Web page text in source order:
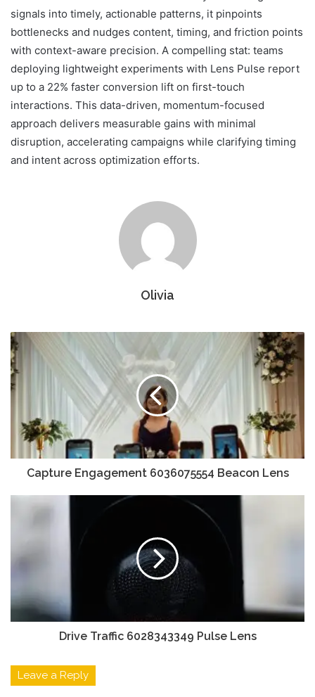
signals into timely, actionable patterns, it pinpoints
bottlenecks and nudges content, timing, and friction points
with context-aware precision. A compelling stat: teams
deploying lightweight experiments with Lens Pulse report
up to a 22% faster conversion lift on first-touch
interactions. This data-driven, momentum-focused
approach delivers measurable gains with minimal
disruption, accelerating campaigns while clarifying timing
and intent across optimization efforts.
Olivia
Capture Engagement 6036075554 Beacon Lens
Drive Traffic 6028343349 Pulse Lens
Leave a Reply